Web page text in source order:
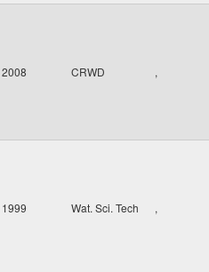
2008 CRWD ,
1999 Wat. Sci. Tech ,